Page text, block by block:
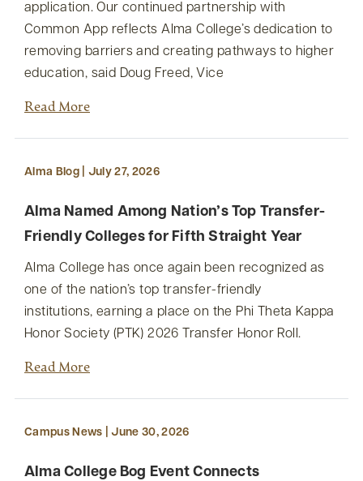
application. Our continued partnership with
Common App reflects Alma College’s dedication to
removing barriers and creating pathways to higher
education, said Doug Freed, Vice
Read More
Alma Blog | July 27, 2026
Alma Named Among Nation’s Top Transfer-
Friendly Colleges for Fifth Straight Year
Alma College has once again been recognized as
one of the nation’s top transfer-friendly
institutions, earning a place on the Phi Theta Kappa
Honor Society (PTK) 2026 Transfer Honor Roll.
Read More
Campus News | June 30, 2026
Alma College Bog Event Connects